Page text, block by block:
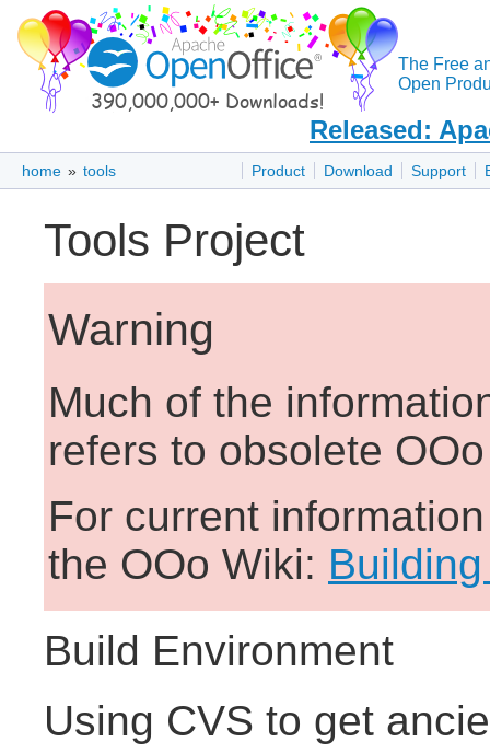
The Free
Open
Released:
Product Download Support
home » tools
Tools Project
Warning
Much of the
refers to obsolete
For current
the OOo Wiki:
Build Environment
Using CVS to get